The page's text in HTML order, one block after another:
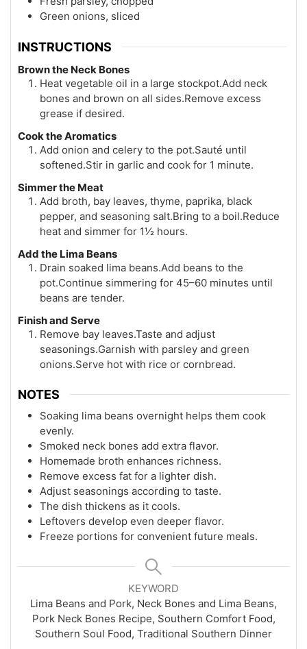
Green onions, sliced
INSTRUCTIONS
Brown the Neck Bones
Heat vegetable oil in a large stockpot.Add neck
bones and brown on all sides.Remove excess
grease if desired.
Cook the Aromatics
Add onion and celery to the pot.Sauté until
softened.Stir in garlic and cook for 1 minute.
Simmer the Meat
Add broth, bay leaves, thyme, paprika, black
pepper, and seasoning salt.Bring to a boil.Reduce
heat and simmer for 1½ hours.
Add the Lima Beans
Drain soaked lima beans.Add beans to the
pot.Continue simmering for 45–60 minutes until
beans are tender.
Finish and Serve
Remove bay leaves.Taste and adjust
seasonings.Garnish with parsley and green
onions.Serve hot with rice or cornbread.
NOTES
Soaking lima beans overnight helps them cook
evenly.
Smoked neck bones add extra flavor.
Homemade broth enhances richness.
Remove excess fat for a lighter dish.
Adjust seasonings according to taste.
The dish thickens as it cools.
Leftovers develop even deeper flavor.
Freeze portions for convenient future meals.
KEYWORD
Lima Beans and Pork, Neck Bones and Lima Beans,
Pork Neck Bones Recipe, Southern Comfort Food,
Southern Soul Food, Traditional Southern Dinner